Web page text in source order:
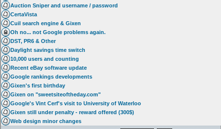
Auction Sniper and username / password
CertaVista
Cuil search engine & Gixen
Oh no... not Google problems again.
DST, PR6 & Other
Daylight savings time switch
10,000 users and counting
Recent eBay software update
Google rankings developments
Gixen's first birthday
Gixen on "sweetsiteoftheday.com"
Google's Vint Cerf's visit to University of Waterloo
Gixen still under penalty - reward offered (300$)
Web design minor changes